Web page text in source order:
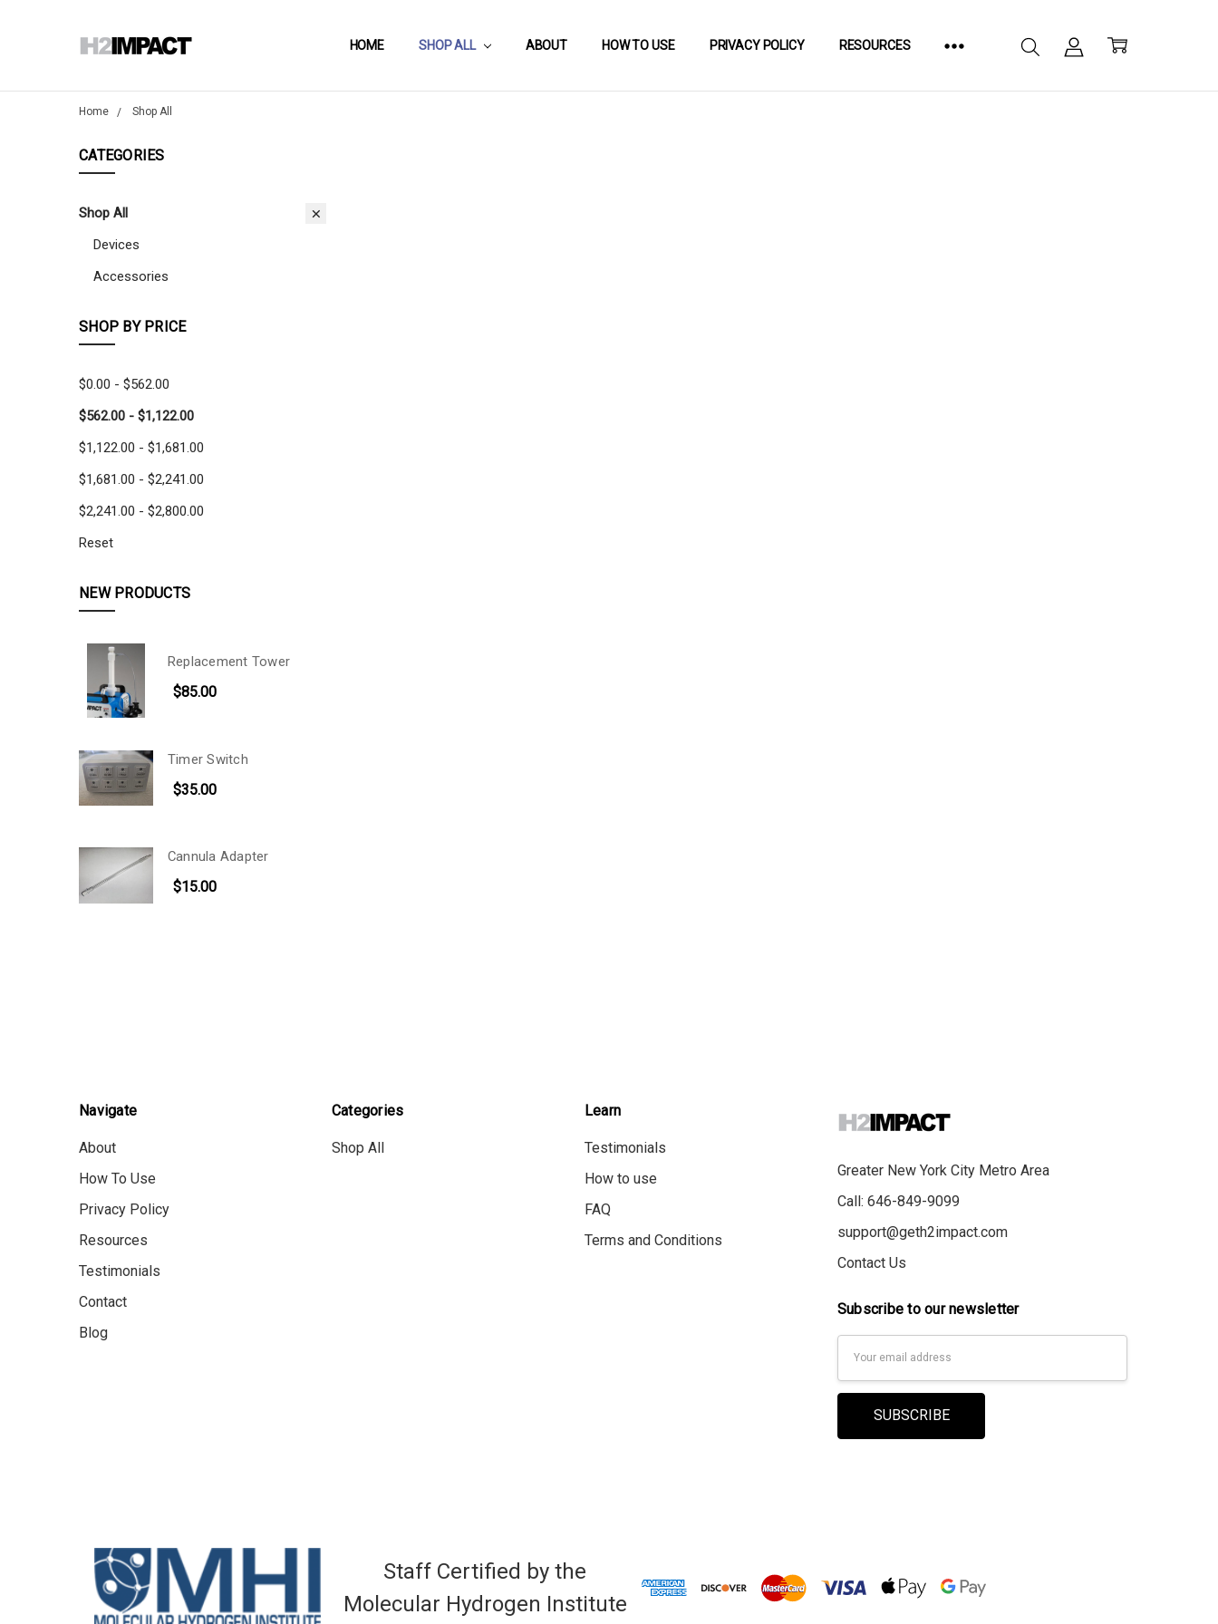
HOME SHOP ALL ABOUT HOW TO USE PRIVACY POLICY RESOURCES
Home Shop All
CATEGORIES
Shop All
Devices
Accessories
SHOP BY PRICE
$0.00 - $562.00
$562.00 - $1,122.00
$1,122.00 - $1,681.00
$1,681.00 - $2,241.00
$2,241.00 - $2,800.00
Reset
NEW PRODUCTS
Replacement Tower
$85.00
Timer Switch
$35.00
Cannula Adapter
$15.00
Navigate
About
How To Use
Privacy Policy
Resources
Testimonials
Contact
Blog
Categories
Shop All
Learn
Testimonials
How to use
FAQ
Terms and Conditions
Greater New York City Metro Area
Call: 646-849-9099
support@geth2impact.com
Contact Us
Subscribe to our newsletter
Staff Certified by the
Molecular Hydrogen Institute